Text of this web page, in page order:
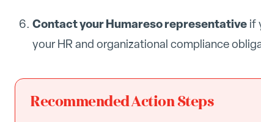
Contact your Humareso representativeif
your HR and organizational compliance
Recommended Action Steps